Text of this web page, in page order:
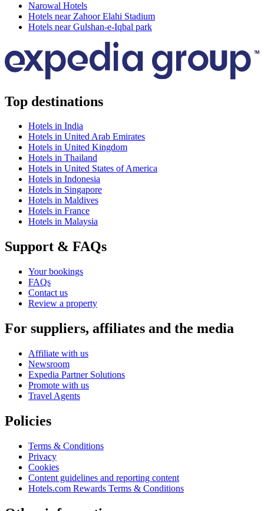
Narowal Hotels
Hotels near Zahoor Elahi Stadium
Hotels near Gulshan-e-Iqbal park
Top destinations
Hotels in India
Hotels in United Arab Emirates
Hotels in United Kingdom
Hotels in Thailand
Hotels in United States of America
Hotels in Indonesia
Hotels in Singapore
Hotels in Maldives
Hotels in France
Hotels in Malaysia
Support & FAQs
Your bookings
FAQs
Contact us
Review a property
For suppliers, affiliates and the media
Affiliate with us
Newsroom
Expedia Partner Solutions
Promote with us
Travel Agents
Policies
Terms & Conditions
Privacy
Cookies
Content guidelines and reporting content
Hotels.com Rewards Terms & Conditions